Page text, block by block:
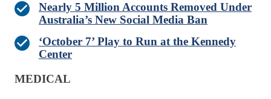
Nearly 5 Million Accounts Removed Under
Australia’s New Social Media Ban
‘October 7’ Play to Run at the Kennedy
Center
MEDICAL